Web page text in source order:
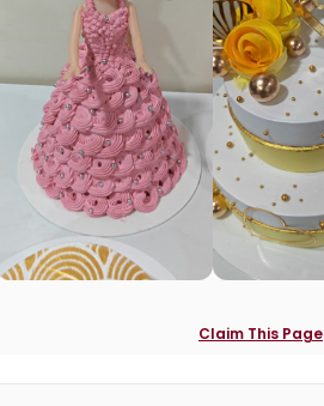
Claim This Page